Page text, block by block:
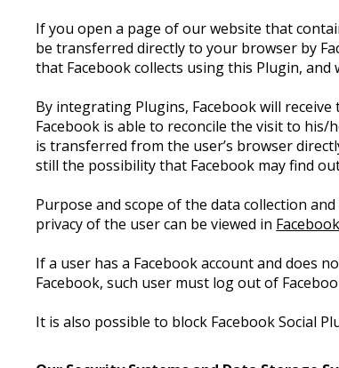
If you open a page of our website that
be transferred directly to your browser by
that Facebook collects using this Plugin,
By integrating Plugins, Facebook will
Facebook is able to reconcile the visit to his/
is transferred from the user’s browser
still the possibility that Facebook may find
Purpose and scope of the data collection
privacy of the user can be viewed in
If a user has a Facebook account and does
Facebook, such user must log out of
It is also possible to block Facebook Social